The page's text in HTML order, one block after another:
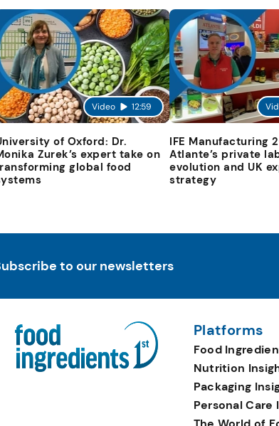
Video 12:59
of Oxford: Dr.
Zurek’s expert take on
global food
IFE Manufacturing
Atlante’s private
evolution and UK
strategy
to our newsletters
Platforms
Food
Nutrition
Packaging
Personal Care